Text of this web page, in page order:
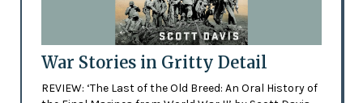
War Stories in Gritty Detail
REVIEW: ‘The Last of the Old Breed: An Oral History of